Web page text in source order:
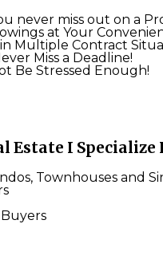
never miss out on a
at Your
Multiple Contract
Miss a Deadline!
Be Stressed Enough!
Estate I Specialize
Townhouses and